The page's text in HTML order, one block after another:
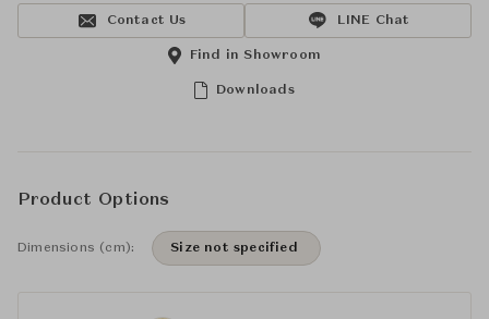
Contact Us LINE Chat
Downloads
Find in Showroom
Product Options
Dimensions (cm): Size not specified